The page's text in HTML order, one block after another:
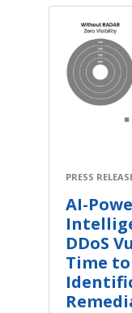
PRESS
AI-
DDoS
Time to